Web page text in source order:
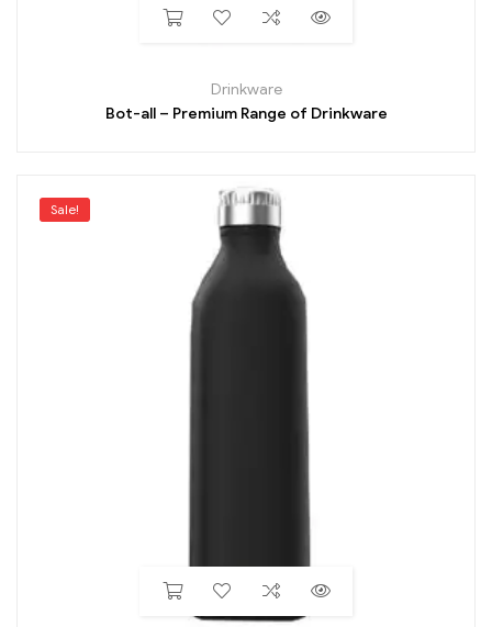
Drinkware
Bot-all – Premium Range of Drinkware
Sale!